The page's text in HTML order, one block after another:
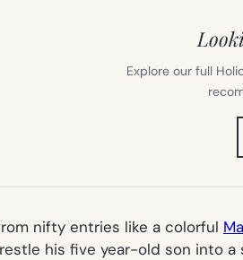
Explore our full
nifty entries like a colorful
his five year-old son into